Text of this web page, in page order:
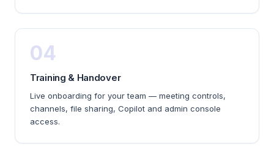
04
Training & Handover
Live onboarding for your team — meeting controls,
channels, file sharing, Copilot and admin console
access.